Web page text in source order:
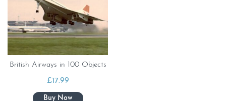
British Airways in 100 Objects
£17.99